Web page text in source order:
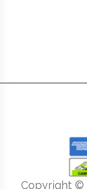
Copyright ©